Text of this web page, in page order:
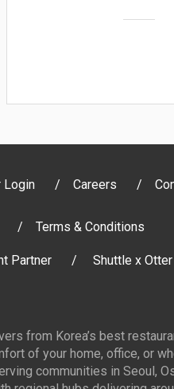
Login Careers
Terms & Conditions
Partner Shuttle x
from Korea’s best
of your home, office, or
communities in Seoul,